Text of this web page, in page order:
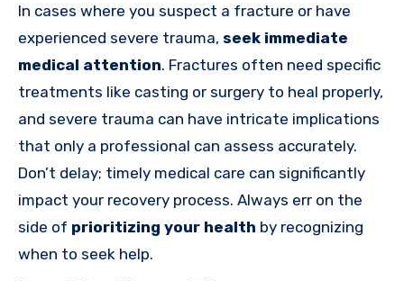
In cases where you suspect a fracture or have
experienced severe trauma, seek immediate
medical attention. Fractures often need specific
treatments like casting or surgery to heal properly,
and severe trauma can have intricate implications
that only a professional can assess accurately.
Don’t delay; timely medical care can significantly
impact your recovery process. Always err on the
side of prioritizing your health by recognizing
when to seek help.